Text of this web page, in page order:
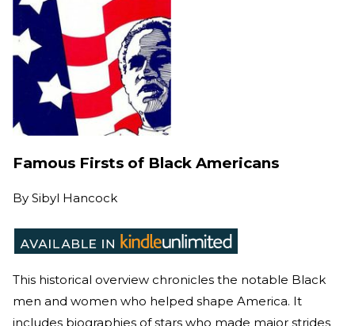
Famous Firsts of Black Americans
By Sibyl Hancock
This historical overview chronicles the notable Black
men and women who helped shape America. It
includes biographies of stars who made major strides